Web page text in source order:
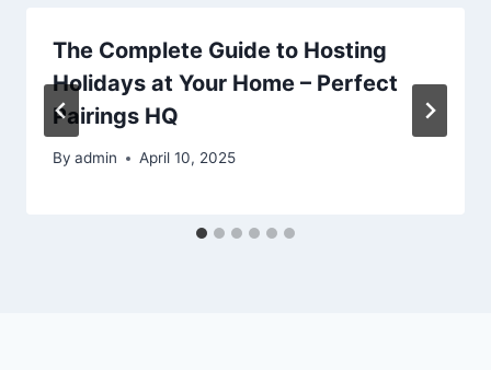
The Complete Guide to Hosting
Holidays at Your Home – Perfect
Pairings HQ
By admin April 10, 2025